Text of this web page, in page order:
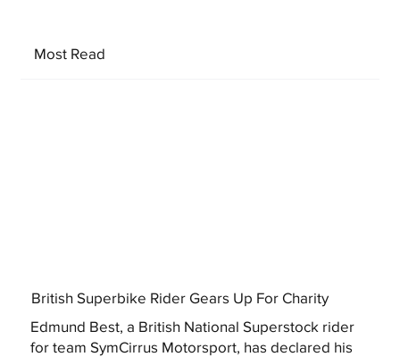
Most Read
British Superbike Rider Gears Up For Charity
Edmund Best, a British National Superstock rider
for team SymCirrus Motorsport, has declared his